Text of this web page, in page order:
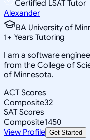
Certified LSAT Tutor
Alexander
BA University of
1+ Years Tutoring
I am a software
from the College of
of Minnesota.
ACT Scores
Composite32
SAT Scores
Composite1450
View Profile Get Started